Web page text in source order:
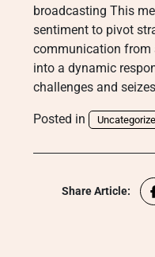
broadcasting This
sentiment to pivot
communication from
into a dynamic
challenges and
Posted in
Share Article: